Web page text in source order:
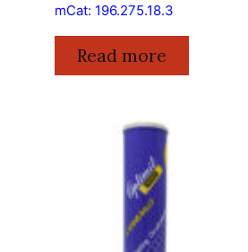
mCat: 196.275.18.3
Read more